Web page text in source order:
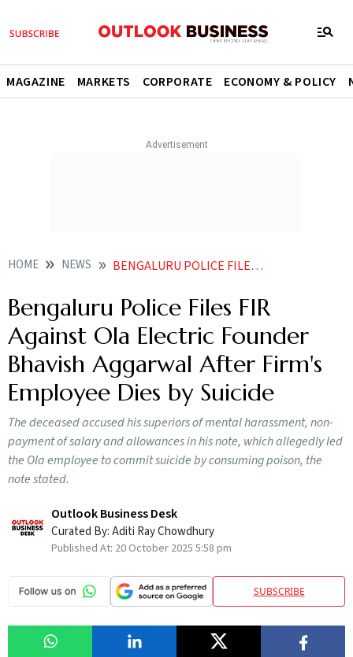
MAGAZINE MARKETS CORPORATE ECONOMY & POLICY
HOME NEWS BENGALURU POLICE FILES FIR AGAINST OLA ELECTRIC FOUNDER BHAVISH AGGARWAL AFTER FIRMS EMPLOYEE DIES BY SUICIDE
Bengaluru Police Files FIR
Against Ola Electric Founder
Bhavish Aggarwal After Firm's
Employee Dies by Suicide
The deceased accused his superiors of mental harassment, non-
payment of salary and allowances in his note, which allegedly led
the Ola employee to commit suicide by consuming poison, the
note stated.
Outlook Business Desk
Curated By:Aditi Ray Chowdhury
Published At: 20 October 2025 5:58 pm
SUBSCRIBE